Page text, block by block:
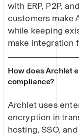
with ERP, P2P,
customers make
while keeping
make integration
How does Archlet
compliance?
Archlet uses
encryption in
hosting, SSO,